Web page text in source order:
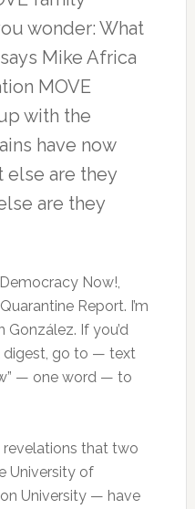
wonder: What
Mike Africa
MOVE
with the
have now
else are they
are they
Now!,
Report. I’m
If you’d
digest, go to — text
— one word — to
that two
University of
University — have